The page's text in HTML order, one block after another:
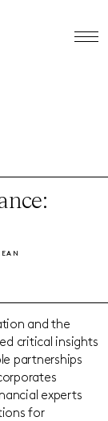
and the
critical insights
partnerships
experts
for